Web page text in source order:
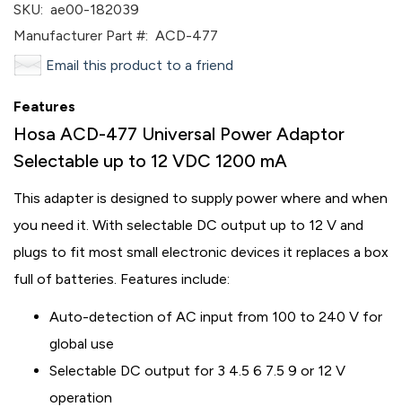
SKU: ae00-182039
Manufacturer Part #: ACD-477
Email this product to a friend
Features
Hosa ACD-477 Universal Power Adaptor
Selectable up to 12 VDC 1200 mA
This adapter is designed to supply power where and when
you need it. With selectable DC output up to 12 V and
plugs to fit most small electronic devices it replaces a box
full of batteries. Features include:
Auto-detection of AC input from 100 to 240 V for
global use
Selectable DC output for 3 4.5 6 7.5 9 or 12 V
operation